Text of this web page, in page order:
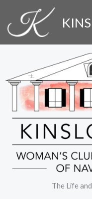
content
The Life